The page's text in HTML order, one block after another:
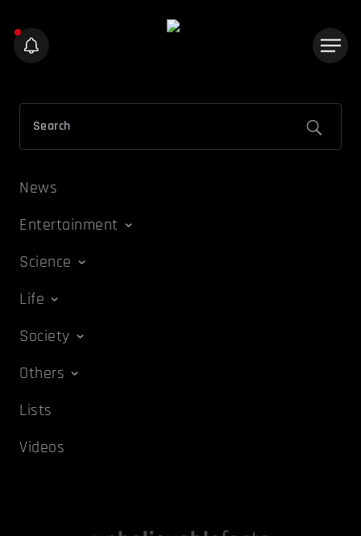
News
Entertainment
Science
Life
Society
Others
Lists
Videos